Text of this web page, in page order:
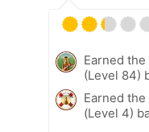
Earned
(Level 84)
Earned
(Level 4)